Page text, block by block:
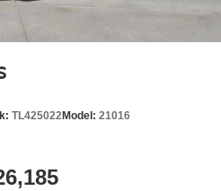
TL425022Model: 21016